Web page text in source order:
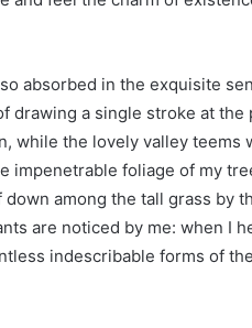
absorbed in the exquisite
drawing a single stroke at
while the lovely valley teems
impenetrable foliage of my
among the tall grass by
are noticed by me: when I
indescribable forms of